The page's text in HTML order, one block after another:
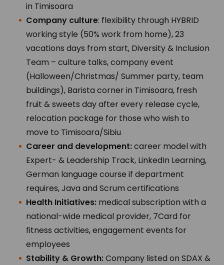
in Timisoara
Company culture: flexibility through HYBRID
working style (50% work from home), 23
vacations days from start, Diversity & Inclusion
Team – culture talks, company event
(Halloween/Christmas/ Summer party, team
buildings), Barista corner in Timisoara, fresh
fruit & sweets day after every release cycle,
relocation package for those who wish to
move to Timisoara/Sibiu
Career and development:career model with
Expert- & Leadership Track, LinkedIn Learning,
German language course if department
requires, Java and Scrum certifications
Health Initiatives: medical subscription with a
national-wide medical provider, 7Card for
fitness activities, engagement events for
employees
Stability & Growth:Company listed on SDAX &